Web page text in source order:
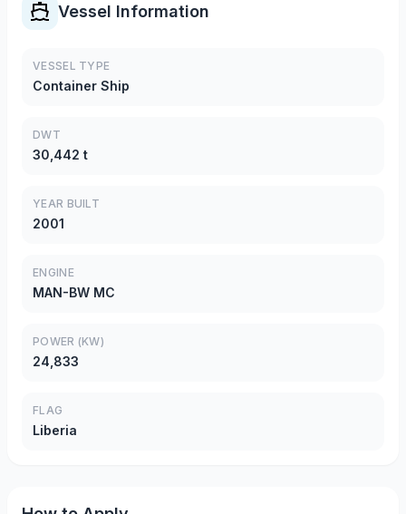
Vessel Information
VESSEL TYPE
Container Ship
DWT
30,442 t
YEAR BUILT
2001
ENGINE
MAN-BW MC
POWER (KW)
24,833
FLAG
Liberia